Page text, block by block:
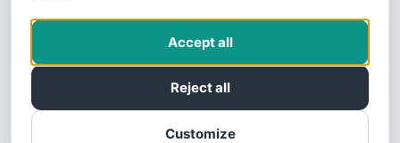
Customize
Reject all
Accept all